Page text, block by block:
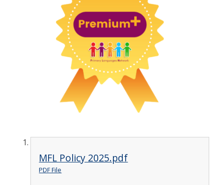
MFL Policy 2025.pdf
PDF File